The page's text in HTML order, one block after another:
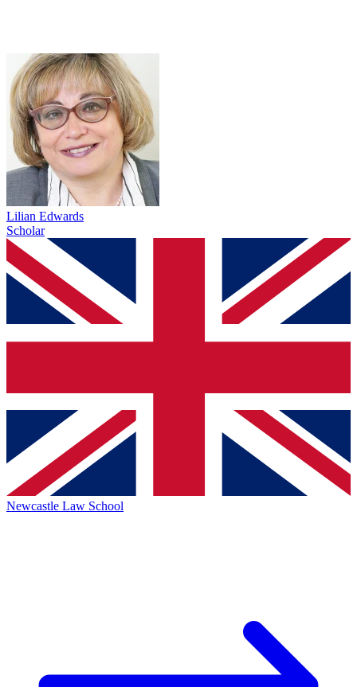
Lilian Edwards
Scholar
Newcastle Law School